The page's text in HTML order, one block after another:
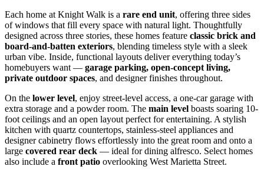
Each home at Knight Walk is a rare end unit, offering three sides
of windows that fill every space with natural light. Thoughtfully
designed across three stories, these homes feature classic brick and
board-and-batten exteriors, blending timeless style with a sleek
urban vibe. Inside, functional layouts deliver everything today’s
homebuyers want — garage parking, open-concept living,
private outdoor spaces, and designer finishes throughout.
On the lower level, enjoy street-level access, a one-car garage with
extra storage and a powder room. The main level boasts soaring 10-
foot ceilings and an open layout perfect for entertaining. A stylish
kitchen with quartz countertops, stainless-steel appliances and
designer cabinetry flows effortlessly into the great room and onto a
large covered rear deck — ideal for dining alfresco. Select homes
also include a front patio overlooking West Marietta Street.